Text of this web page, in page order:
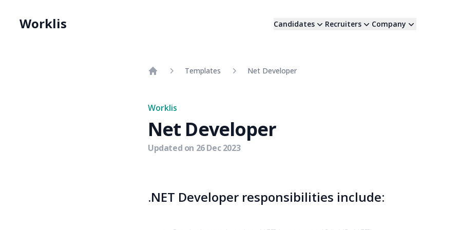
Worklis Candidates Recruiters Company
Templates Net Developer
Worklis
Net Developer
Updated on 26 Dec 2023
.NET Developer responsibilities include: